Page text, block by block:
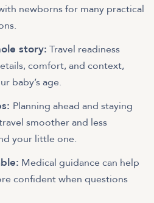
newborns for many practical
story: Travel readiness
comfort, and context,
baby’s age.
Planning ahead and staying
smoother and less
your little one.
Medical guidance can help
confident when questions